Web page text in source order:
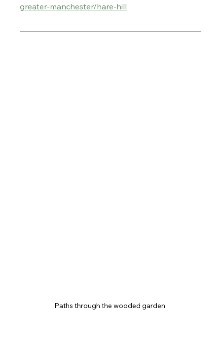
greater-manchester/hare-hill
Paths through the wooded garden